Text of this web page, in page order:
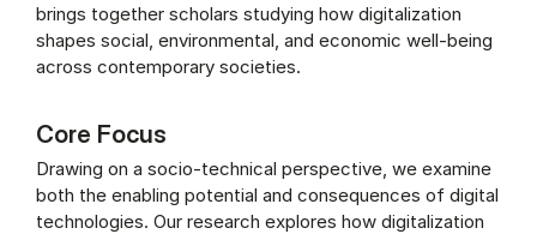
brings together scholars studying how digitalization
shapes social, environmental, and economic well-being
across contemporary societies.
Core Focus
Drawing on a socio-technical perspective, we examine
both the enabling potential and consequences of digital
technologies. Our research explores how digitalization